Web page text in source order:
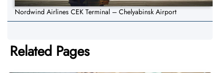
Nordwind Airlines CEK Terminal – Chelyabinsk Airport
Related Pages